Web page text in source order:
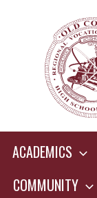
content
ACADEMICS
COMMUNITY